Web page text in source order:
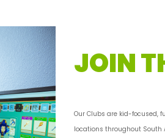
JOIN
Our Clubs are kid-focused,
locations throughout South